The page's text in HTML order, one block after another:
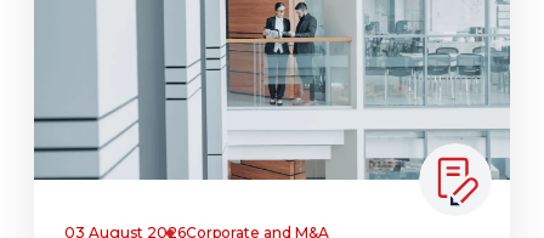
03 August 2026Corporate and M&A